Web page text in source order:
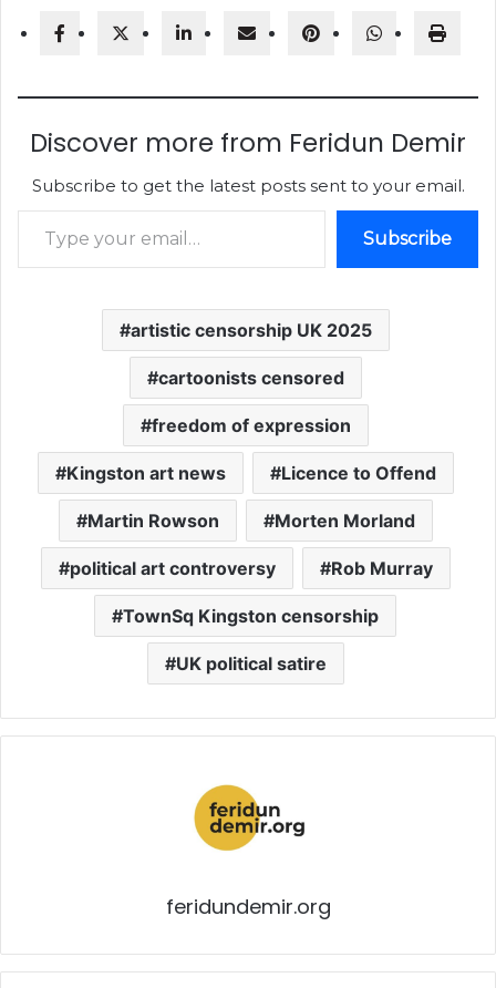
Discover more from Feridun Demir
Subscribe to get the latest posts sent to your email.
Type your email…
Subscribe
artistic censorship UK 2025
cartoonists censored
freedom of expression
Kingston art news Licence to Offend
Martin Rowson Morten Morland
political art controversy Rob Murray
TownSq Kingston censorship
UK political satire
feridundemir.org